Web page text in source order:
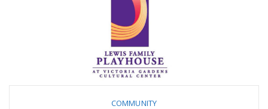
COMMUNITY